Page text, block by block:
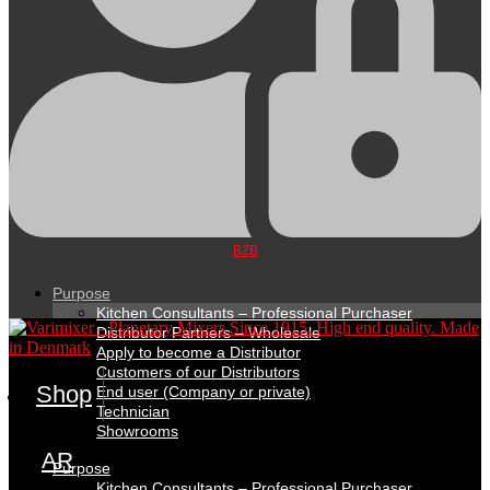
B2B
Purpose
Kitchen Consultants – Professional Purchaser
Distributor Partners – Wholesale
Apply to become a Distributor
Customers of our Distributors
End user (Company or private)
Technician
Showrooms
Purpose
Shop
AR